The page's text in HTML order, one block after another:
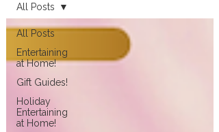
All Posts
Entertaining
at Home!
Gift Guides!
Holiday
Entertaining
at Home!
All Posts